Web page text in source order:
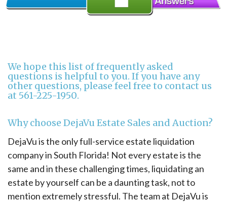
We hope this list of frequently asked
questions is helpful to you. If you have any
other questions, please feel free to contact us
at 561-225-1950.
Why choose DejaVu Estate Sales and Auction?
DejaVu is the only full-service estate liquidation
company in South Florida! Not every estate is the
same and in these challenging times, liquidating an
estate by yourself can be a daunting task, not to
mention extremely stressful. The team at DejaVu is